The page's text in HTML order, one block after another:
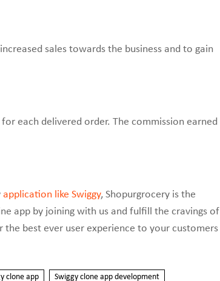
sales towards the business and to gain
each delivered order. The commission earned
application like Swiggy, Shopurgrocery is the
app by joining with us and fulfill the cravings of
best ever user experience to your customers
clone app Swiggy clone app development